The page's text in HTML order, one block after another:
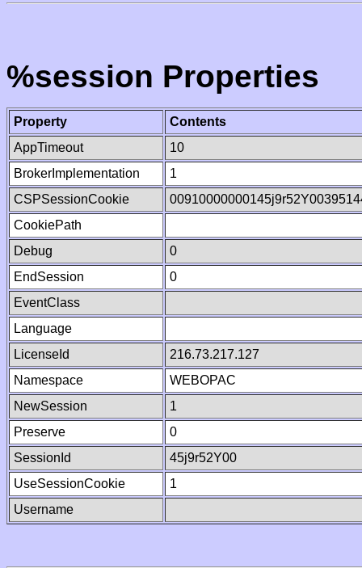
%session Properties
Property
Contents
AppTimeout
10
BrokerImplementation
1
CSPSessionCookie
CookiePath
Debug
0
EndSession
0
EventClass
Language
LicenseId
216.73.217.127
Namespace
WEBOPAC
NewSession
1
Preserve
0
SessionId
45j9r52Y00
UseSessionCookie
1
Username